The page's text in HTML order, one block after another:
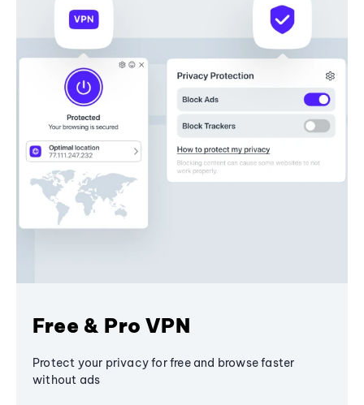
Free & Pro VPN
Protect your privacy for free and browse faster
without ads